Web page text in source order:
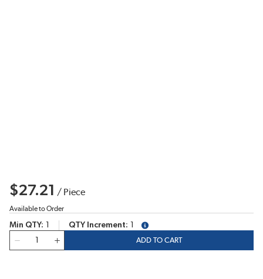
$27.21 / Piece
Available to Order
Min QTY QTY Increment
more info
ADD TO CART